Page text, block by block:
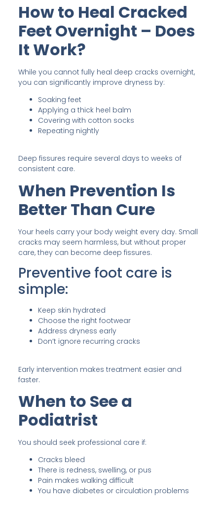
How to Heal Cracked
Feet Overnight – Does
It Work?
While you cannot fully heal deep cracks overnight,
you can significantly improve dryness by:
Soaking feet
Applying a thick heel balm
Covering with cotton socks
Repeating nightly
Deep fissures require several days to weeks of
consistent care.
When Prevention Is
Better Than Cure
Your heels carry your body weight every day. Small
cracks may seem harmless, but without proper
care, they can become deep fissures.
Preventive foot care is
simple:
Keep skin hydrated
Choose the right footwear
Address dryness early
Don’t ignore recurring cracks
Early intervention makes treatment easier and
faster.
When to See a
Podiatrist
You should seek professional care if:
Cracks bleed
There is redness, swelling, or pus
Pain makes walking difficult
You have diabetes or circulation problems